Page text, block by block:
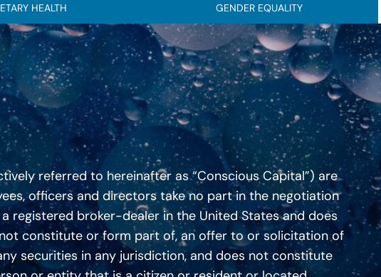
HEALTH GENDER EQUALITY
referred to hereinafter as “Conscious Capital”) are
officers and directors take no part in the negotiation
registered broker-dealer in the United States and does
constitute or form part of, an offer to or solicitation of
securities in any jurisdiction, and does not constitute